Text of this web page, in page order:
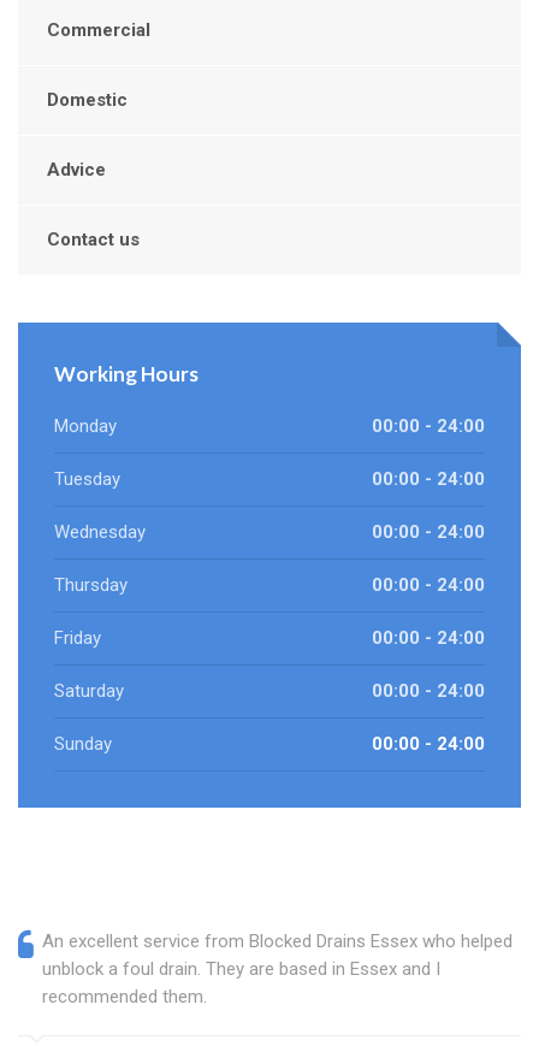
Commercial
Domestic
Advice
Contact us
Working Hours
Monday 00:00 - 24:00
Tuesday 00:00 - 24:00
Wednesday 00:00 - 24:00
Thursday 00:00 - 24:00
Friday 00:00 - 24:00
Saturday 00:00 - 24:00
Sunday 00:00 - 24:00
An excellent service from Blocked Drains Essex who helped
unblock a foul drain. They are based in Essex and I
recommended them.